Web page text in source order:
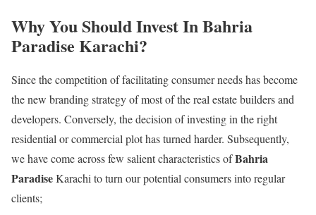
Why You Should Invest In Bahria
Paradise Karachi?
Since the competition of facilitating consumer needs has become
the new branding strategy of most of the real estate builders and
developers. Conversely, the decision of investing in the right
residential or commercial plot has turned harder. Subsequently,
we have come across few salient characteristics ofBahria
ParadiseKarachi to turn our potential consumers into regular
clients;